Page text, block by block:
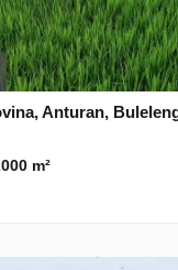
Anturan,
m²